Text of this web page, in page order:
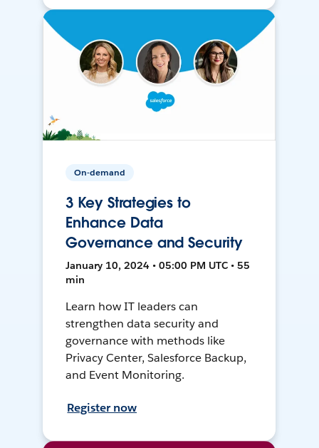
On-demand
3 Key Strategies to
Enhance Data
Governance and Security
January 10, 2024 • 05:00 PM UTC • 55
min
Learn how IT leaders can
strengthen data security and
governance with methods like
Privacy Center, Salesforce Backup,
and Event Monitoring.
Register now